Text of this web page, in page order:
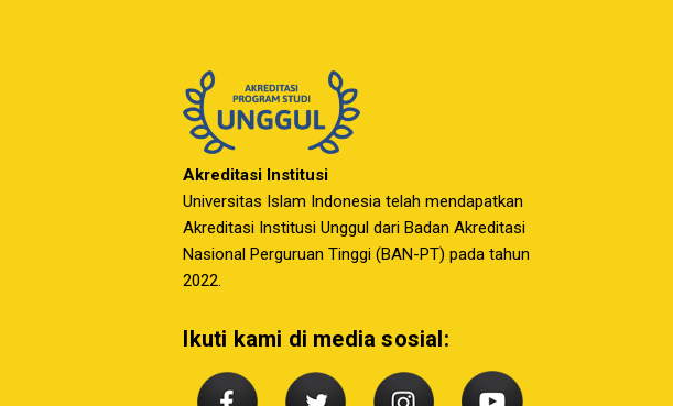
Akreditasi Institusi
Universitas Islam Indonesia telah mendapatkan
Akreditasi Institusi Unggul dari Badan Akreditasi
Nasional Perguruan Tinggi (BAN-PT) pada tahun
2022.
Ikuti kami di media sosial: